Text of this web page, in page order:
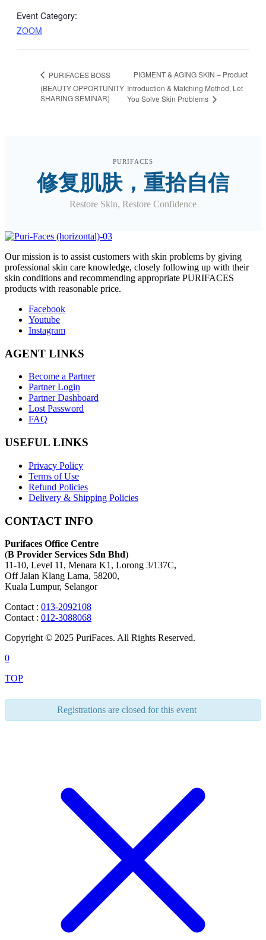
Event Category:
ZOOM
PURIFACES BOSS
(BEAUTY OPPORTUNITY
SHARING SEMINAR)
PIGMENT & AGING SKIN – Product
Introduction & Matching Method, Let
You Solve Skin Problems
PURIFACES
修复肌肤，重拾自信
Restore Skin, Restore Confidence
Our mission is to assist customers with skin problems by giving
professional skin care knowledge, closely following up with their
skin conditions and recommending appropriate PURIFACES
products with reasonable price.
Facebook
Youtube
Instagram
AGENT LINKS
Become a Partner
Partner Login
Partner Dashboard
Lost Password
FAQ
USEFUL LINKS
Privacy Policy
Terms of Use
Refund Policies
Delivery & Shipping Policies
CONTACT INFO
Purifaces Office Centre
(B Provider Services Sdn Bhd)
11-10, Level 11, Menara K1, Lorong 3/137C,
Off Jalan Klang Lama, 58200,
Kuala Lumpur, Selangor
Contact : 013-2092108
Contact : 012-3088068
Copyright © 2025 PuriFaces. All Rights Reserved.
0
TOP
Registrations are closed for this event